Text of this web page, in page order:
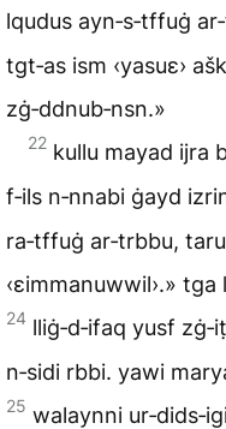
lqudus ayn‑s‑tffuġ
tgt‑as ism ‹yasuɛ›
zġ‑ddnub‑nsn.»
22 kullu mayad ijra
f‑ils n‑nnabi ġayd
ra‑tffuġ ar‑trbbu,
‹ɛimmanuwwil›.» tga
24 lliġ‑d‑ifaq yusf
n‑sidi rbbi. yawi
25 walaynni